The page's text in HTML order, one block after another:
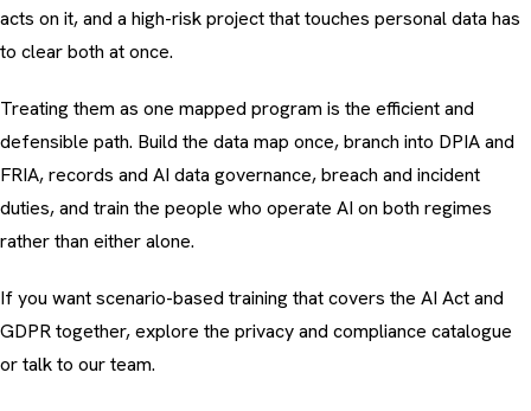
acts on it, and a high-risk project that touches personal data has
to clear both at once.
Treating them as one mapped program is the efficient and
defensible path. Build the data map once, branch into DPIA and
FRIA, records and AI data governance, breach and incident
duties, and train the people who operate AI on both regimes
rather than either alone.
If you want scenario-based training that covers the AI Act and
GDPR together, explore the privacy and compliance catalogue
ortalk to our team.